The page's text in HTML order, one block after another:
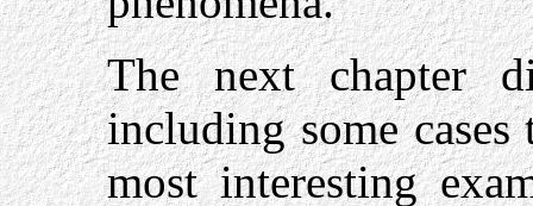
The next chapter
including some
most interesting